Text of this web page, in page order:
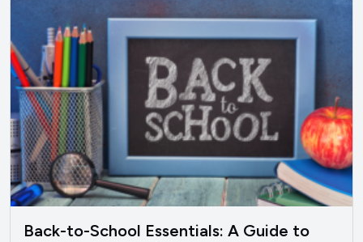
Back-to-School Essentials: A Guide to